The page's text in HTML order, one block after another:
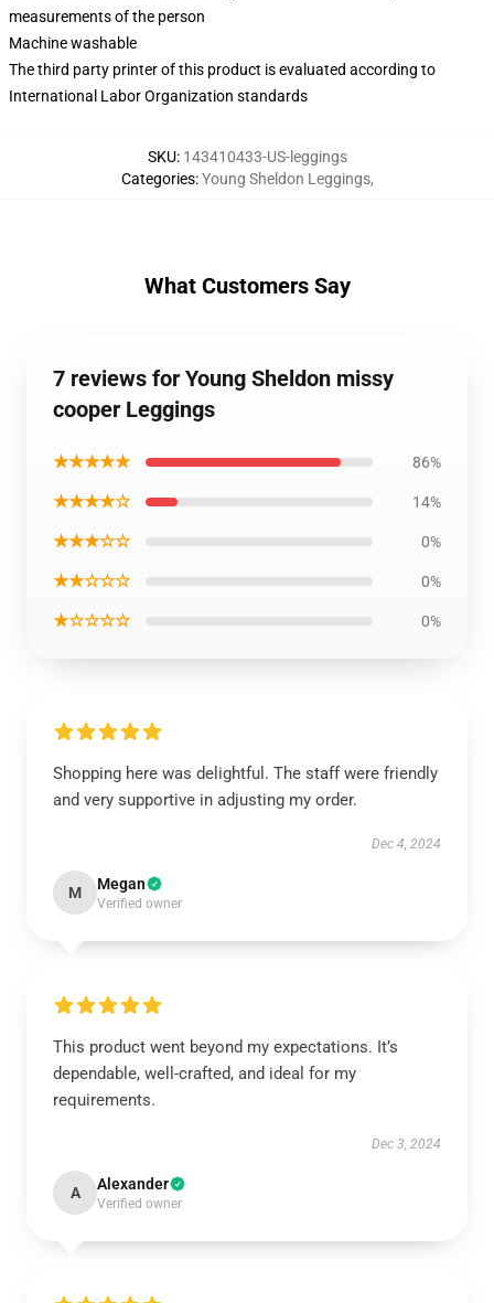
measurements of the person
Machine washable
The third party printer of this product is evaluated according to
International Labor Organization standards
SKU: 143410433-US-leggings
Categories:Young Sheldon Leggings,
What Customers Say
7 reviews for Young Sheldon missy
cooper Leggings
★★★★★ 86%
★★★★☆ 14%
★★★☆☆ 0%
★★☆☆☆ 0%
★☆☆☆☆ 0%
Shopping here was delightful. The staff were friendly
and very supportive in adjusting my order.
Dec 4, 2024
M Megan
Verified owner
This product went beyond my expectations. It’s
dependable, well-crafted, and ideal for my
requirements.
Dec 3, 2024
A Alexander
Verified owner